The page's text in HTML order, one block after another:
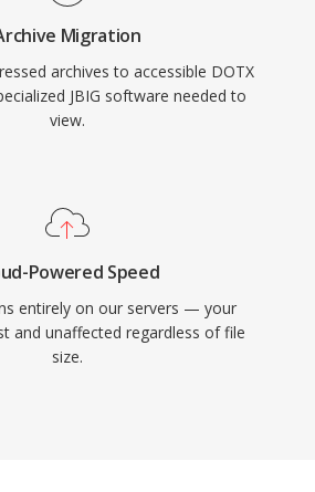
Migration
archives to accessible DOTX
JBIG software needed to
view.
Powered Speed
entirely on our servers — your
and unaffected regardless of file
size.